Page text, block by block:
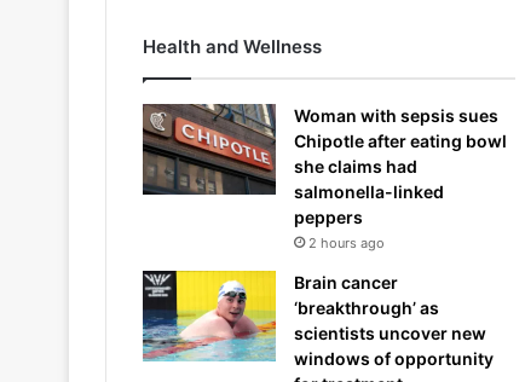
Health and Wellness
Woman with sepsis sues
Chipotle after eating bowl
she claims had
salmonella-linked
peppers
2 hours ago
Brain cancer
‘breakthrough’ as
scientists uncover new
windows of opportunity